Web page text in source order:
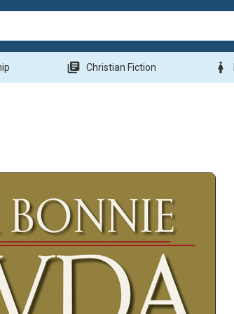
library_books Christian Fiction woman